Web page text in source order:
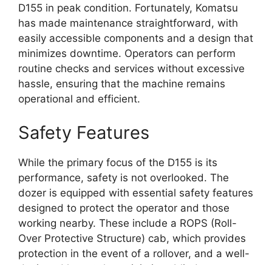
D155 in peak condition. Fortunately, Komatsu
has made maintenance straightforward, with
easily accessible components and a design that
minimizes downtime. Operators can perform
routine checks and services without excessive
hassle, ensuring that the machine remains
operational and efficient.
Safety Features
While the primary focus of the D155 is its
performance, safety is not overlooked. The
dozer is equipped with essential safety features
designed to protect the operator and those
working nearby. These include a ROPS (Roll-
Over Protective Structure) cab, which provides
protection in the event of a rollover, and a well-